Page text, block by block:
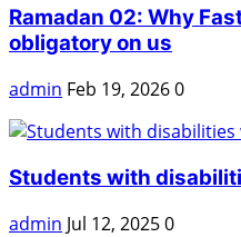
Ramadan 02: Why
obligatory on us
admin Feb 19, 20260
Students with
admin Jul 12, 20250